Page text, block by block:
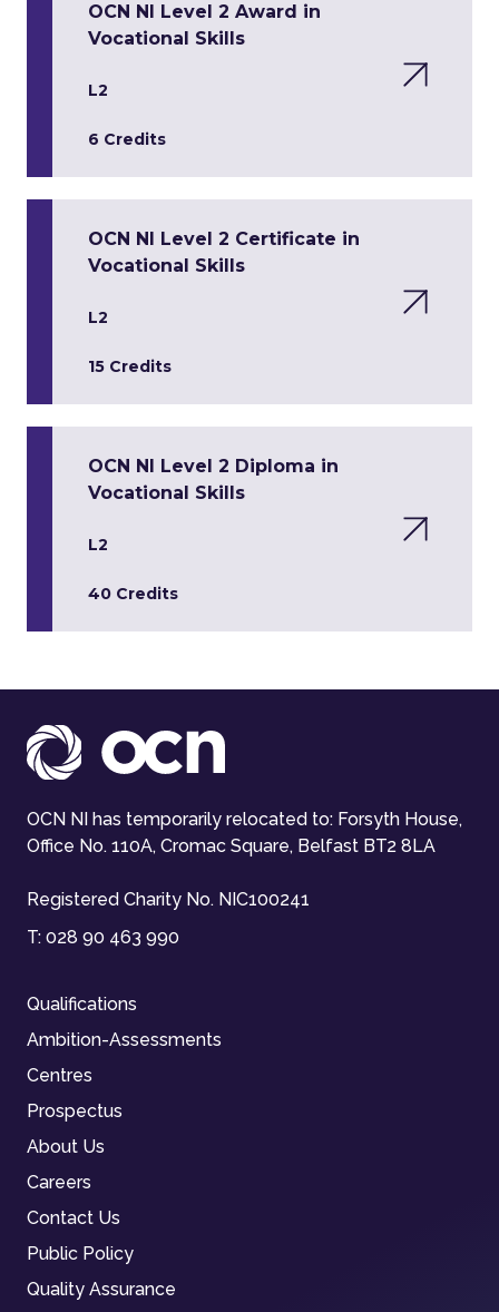
OCN NI Level 2 Award in
Vocational Skills
L2
6 Credits
OCN NI Level 2 Certificate in
Vocational Skills
L2
15 Credits
OCN NI Level 2 Diploma in
Vocational Skills
L2
40 Credits
OCN NI has temporarily relocated to: Forsyth House,
Office No. 110A, Cromac Square, Belfast BT2 8LA
Registered Charity No. NIC100241
T: 028 90 463 990
Qualifications
Ambition-Assessments
Centres
Prospectus
About Us
Careers
Contact Us
Public Policy
Quality Assurance